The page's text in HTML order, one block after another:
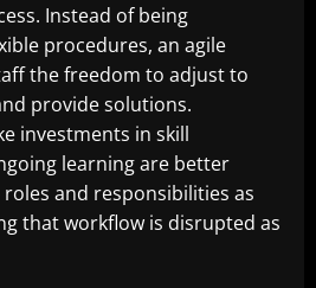
Instead of being
procedures, an agile
the freedom to adjust to
provide solutions.
investments in skill
learning are better
and responsibilities as
that workflow is disrupted as